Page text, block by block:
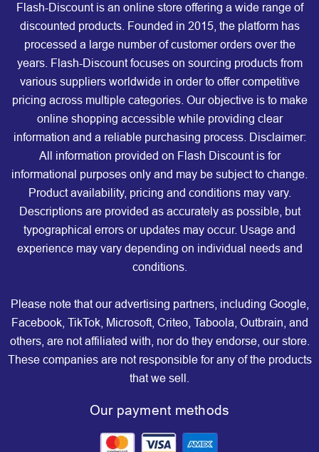
Flash-Discount is an online store offering a wide range of
discounted products. Founded in 2015, the platform has
processed a large number of customer orders over the
years. Flash-Discount focuses on sourcing products from
various suppliers worldwide in order to offer competitive
pricing across multiple categories. Our objective is to make
online shopping accessible while providing clear
information and a reliable purchasing process. Disclaimer:
All information provided on Flash Discount is for
informational purposes only and may be subject to change.
Product availability, pricing and conditions may vary.
Descriptions are provided as accurately as possible, but
typographical errors or updates may occur. Usage and
experience may vary depending on individual needs and
conditions.
Please note that our advertising partners, including Google,
Facebook, TikTok, Microsoft, Criteo, Taboola, Outbrain, and
others, are not affiliated with, nor do they endorse, our store.
These companies are not responsible for any of the products
that we sell.
Our payment methods